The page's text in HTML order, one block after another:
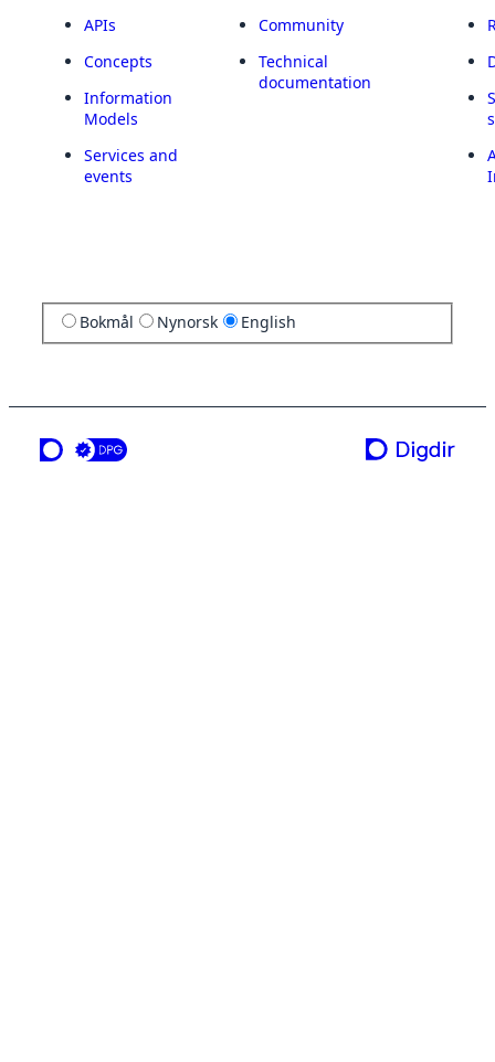
APIs
Concepts
Information
Models
Services and
events
Community
Technical
documentation
Bokmål Nynorsk English